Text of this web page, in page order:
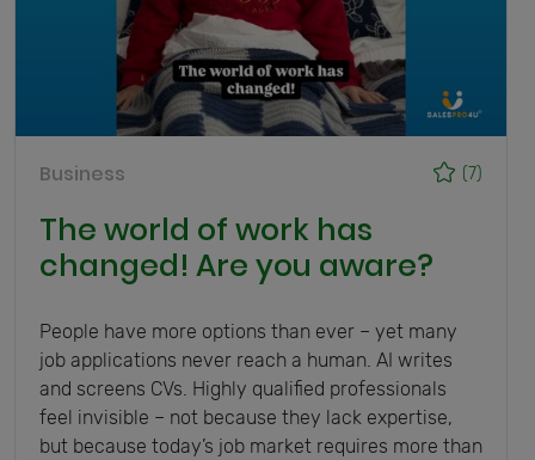
(7)
Business
The world of work has
changed! Are you aware?
People have more options than ever – yet many
job applications never reach a human. AI writes
and screens CVs. Highly qualified professionals
feel invisible – not because they lack expertise,
but because today’s job market requires more than